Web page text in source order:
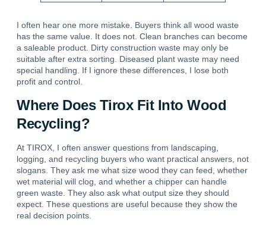
I often hear one more mistake. Buyers think all wood waste
has the same value. It does not. Clean branches can become
a saleable product. Dirty construction waste may only be
suitable after extra sorting. Diseased plant waste may need
special handling. If I ignore these differences, I lose both
profit and control.
Where Does Tirox Fit Into Wood
Recycling?
At TIROX, I often answer questions from landscaping,
logging, and recycling buyers who want practical answers, not
slogans. They ask me what size wood they can feed, whether
wet material will clog, and whether a chipper can handle
green waste. They also ask what output size they should
expect. These questions are useful because they show the
real decision points.